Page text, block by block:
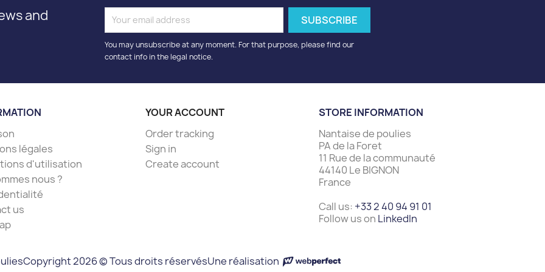
and
You may unsubscribe at any moment. For that purpose, please find our
contact info in the legal notice.
légales
d'utilisation
nous ?
us
YOUR ACCOUNT
Order tracking
Sign in
Create account
STORE INFORMATION
Nantaise de poulies
PA de la Foret
11 Rue de la communauté
44140 Le BIGNON
France
Call us: +33 2 40 94 91 01
Follow us on LinkedIn
Copyright 2026 © Tous droits réservésUne réalisation